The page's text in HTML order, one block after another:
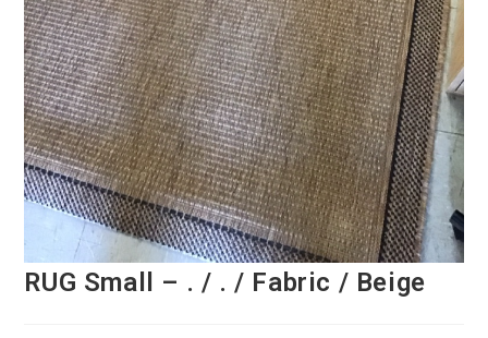
RUG Small – . / . / Fabric / Beige